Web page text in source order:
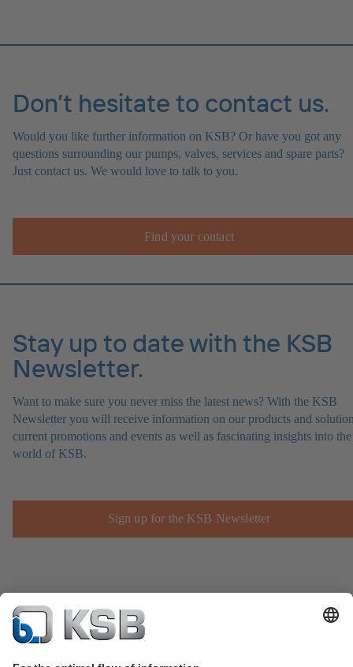
Don’t hesitate to contact us.
Would you like further information on KSB? Or have you got any
questions surrounding our pumps, valves, services and spare parts?
Just contact us. We would love to talk to you.
Find your contact
Stay up to date with the KSB
Newsletter.
Want to make sure you never miss the latest news? With the KSB
Newsletter you will receive information on our products and
current promotions and events as well as fascinating insights into the
world of KSB.
Sign up for the KSB Newsletter